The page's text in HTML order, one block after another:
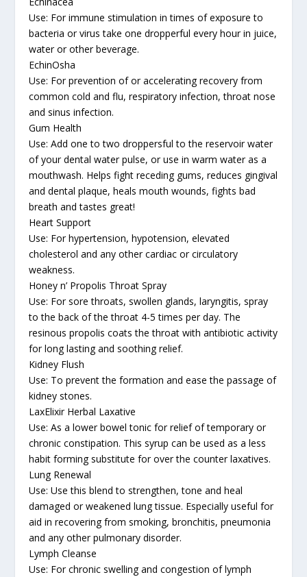
Use: For immune stimulation in times of exposure to
bacteria or virus take one dropperful every hour in juice,
water or other beverage.
EchinOsha
Use: For prevention of or accelerating recovery from
common cold and flu, respiratory infection, throat nose
and sinus infection.
Gum Health
Use: Add one to two droppersful to the reservoir water
of your dental water pulse, or use in warm water as a
mouthwash. Helps fight receding gums, reduces gingival
and dental plaque, heals mouth wounds, fights bad
breath and tastes great!
Heart Support
Use: For hypertension, hypotension, elevated
cholesterol and any other cardiac or circulatory
weakness.
Honey n’ Propolis Throat Spray
Use: For sore throats, swollen glands, laryngitis, spray
to the back of the throat 4-5 times per day. The
resinous propolis coats the throat with antibiotic activity
for long lasting and soothing relief.
Kidney Flush
Use: To prevent the formation and ease the passage of
kidney stones.
LaxElixir Herbal Laxative
Use: As a lower bowel tonic for relief of temporary or
chronic constipation. This syrup can be used as a less
habit forming substitute for over the counter laxatives.
Lung Renewal
Use: Use this blend to strengthen, tone and heal
damaged or weakened lung tissue. Especially useful for
aid in recovering from smoking, bronchitis, pneumonia
and any other pulmonary disorder.
Lymph Cleanse
Use: For chronic swelling and congestion of lymph